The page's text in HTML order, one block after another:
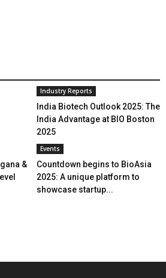
Industry Reports
India Biotech Outlook 2025: The
India Advantage at BIO Boston
2025
&
Events
Countdown begins to BioAsia
2025: A unique platform to
showcase startup...